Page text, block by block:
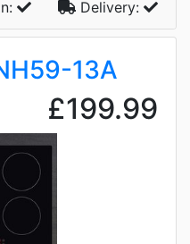
Delivery:
13A
£199.99